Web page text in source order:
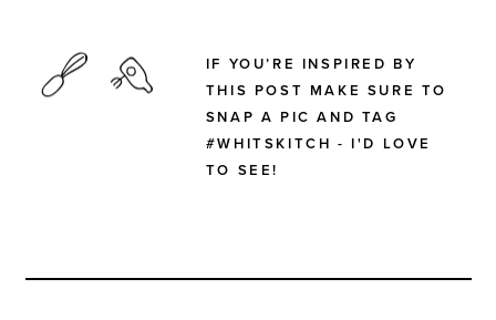
IF YOU’RE INSPIRED BY
THIS POST MAKE SURE TO
SNAP A PIC AND TAG
#WHITSKITCH - I'D LOVE
TO SEE!